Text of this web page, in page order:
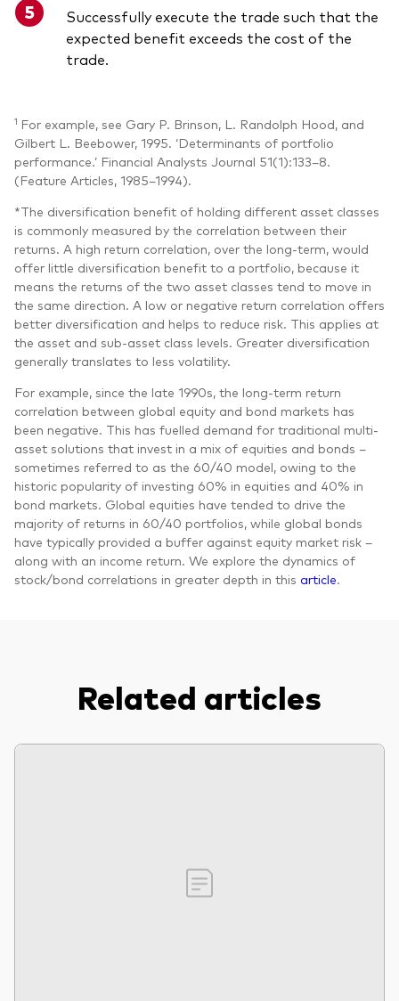
Successfully execute the trade such that the
expected benefit exceeds the cost of the
trade.
1 For example, see Gary P. Brinson, L. Randolph Hood, and
Gilbert L. Beebower, 1995. ‘Determinants of portfolio
performance.’ Financial Analysts Journal 51(1):133–8.
(Feature Articles, 1985–1994).
*The diversification benefit of holding different asset classes
is commonly measured by the correlation between their
returns. A high return correlation, over the long-term, would
offer little diversification benefit to a portfolio, because it
means the returns of the two asset classes tend to move in
the same direction. A low or negative return correlation offers
better diversification and helps to reduce risk. This applies at
the asset and sub-asset class levels. Greater diversification
generally translates to less volatility.
For example, since the late 1990s, the long-term return
correlation between global equity and bond markets has
been negative. This has fuelled demand for traditional multi-
asset solutions that invest in a mix of equities and bonds –
sometimes referred to as the 60/40 model, owing to the
historic popularity of investing 60% in equities and 40% in
bond markets. Global equities have tended to drive the
majority of returns in 60/40 portfolios, while global bonds
have typically provided a buffer against equity market risk –
along with an income return. We explore the dynamics of
stock/bond correlations in greater depth in this article.
Related articles